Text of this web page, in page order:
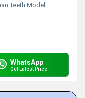
Teeth Model
WhatsApp
Get Latest Price